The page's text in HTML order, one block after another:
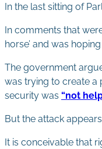
In the last sitting of
In comments that
horse’ and was
The government
was trying to create a
security was “not
But the attack
It is conceivable that